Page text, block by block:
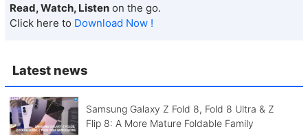
Latest news
Samsung Galaxy Z Fold 8, Fold 8 Ultra & Z
Flip 8: A More Mature Foldable Family
Read, Watch, Listen on the go.
Click here to Download Now !